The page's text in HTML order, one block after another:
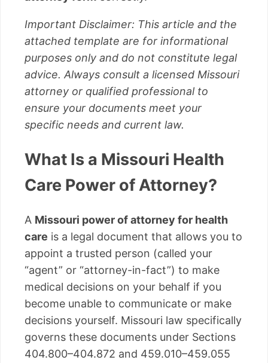
Important Disclaimer: This article and the
attached template are for informational
purposes only and do not constitute legal
advice. Always consult a licensed Missouri
attorney or qualified professional to
ensure your documents meet your
specific needs and current law.
What Is a Missouri Health
Care Power of Attorney?
A Missouri power of attorney for health
care is a legal document that allows you to
appoint a trusted person (called your
“agent” or “attorney-in-fact”) to make
medical decisions on your behalf if you
become unable to communicate or make
decisions yourself. Missouri law specifically
governs these documents under Sections
404.800–404.872 and 459.010–459.055